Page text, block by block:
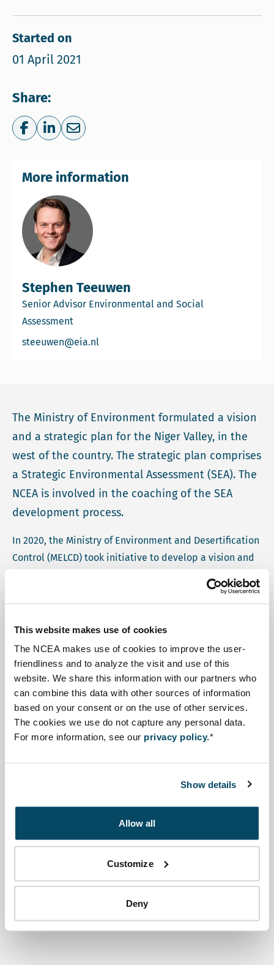
This website makes use of cookies
The NCEA makes use of cookies to improve the user-
friendliness and to analyze the visit and use of this
website. We share this information with our partners who
can combine this data with other sources of information
based on your consent or on the use of other services.
The cookies we use do not capture any personal data.
For more information, see our privacy policy.*
Show details
Allow all
Customize
Deny
Started on
01 April 2021
Share:
Share on Facebook
Share on LinkedIn
Share via e-mail
Stephen Teeuwen
Senior Advisor Environmental and Social
Assessment
steeuwen@eia.nl
More information
The Ministry of Environment formulated a vision
and a strategic plan for the Niger Valley, in the
west of the country. The strategic plan comprises
a Strategic Environmental Assessment (SEA). The
NCEA is involved in the coaching of the SEA
development process.
In 2020, the Ministry of Environment and Desertification
Control (MELCD) took initiative to develop a vision and
country (hereafter referred to as the "Programme"). The
management of natural resources, including water,
land, reforestation etc., in associated with local
economic development.
The strategic plan will be subjected to a Strategic
Environmental Assessment (SEA). SEA ensures
international best practices for strategic development,
requiring transparency and public participation
The NCEA was asked to coach the development of the
SEA programme. In April 2021, the NCEA contributed to
a kick-off workshop; subsequently the NCEA has
coached the process, conducted a governance
assessment, provided comments on the roadmap, and